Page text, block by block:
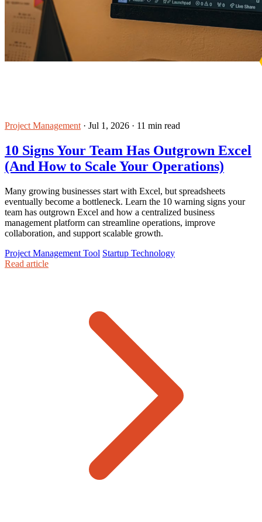
Project Management · Jul 1, 2026 · 11 min read
10 Signs Your Team Has Outgrown Excel
(And How to Scale Your Operations)
Many growing businesses start with Excel, but spreadsheets
eventually become a bottleneck. Learn the 10 warning signs your
team has outgrown Excel and how a centralized business
management platform can streamline operations, improve
collaboration, and support scalable growth.
Project Management Tool Startup Technology
Read article